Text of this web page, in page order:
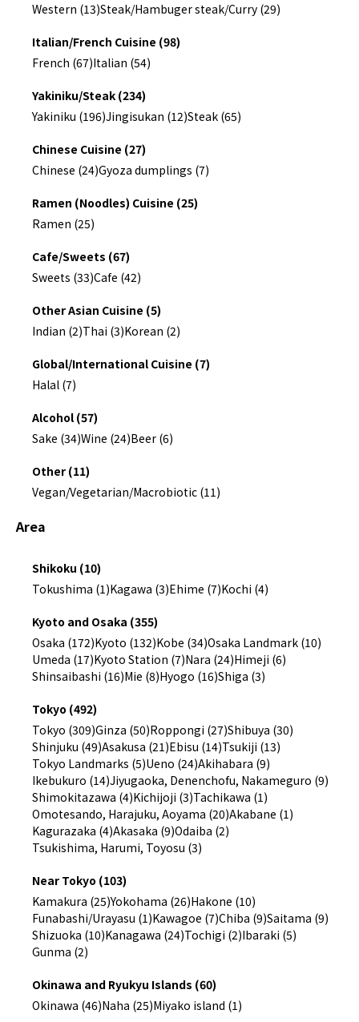
Western (13)Steak/Hambuger steak/Curry (29)
Italian/French Cuisine (98)
French (67)Italian (54)
Yakiniku/Steak (234)
Yakiniku (196)Jingisukan (12)Steak (65)
Chinese Cuisine (27)
Chinese (24)Gyoza dumplings (7)
Ramen (Noodles) Cuisine (25)
Ramen (25)
Cafe/Sweets (67)
Sweets (33)Cafe (42)
Other Asian Cuisine (5)
Indian (2)Thai (3)Korean (2)
Global/International Cuisine (7)
Halal (7)
Alcohol (57)
Sake (34)Wine (24)Beer (6)
Other (11)
Vegan/Vegetarian/Macrobiotic (11)
Area
Shikoku (10)
Tokushima (1)Kagawa (3)Ehime (7)Kochi (4)
Kyoto and Osaka (355)
Osaka (172)Kyoto (132)Kobe (34)Osaka Landmark (10)
Umeda (17)Kyoto Station (7)Nara (24)Himeji (6)
Shinsaibashi (16)Mie (8)Hyogo (16)Shiga (3)
Tokyo (492)
Tokyo (309)Ginza (50)Roppongi (27)Shibuya (30)
Shinjuku (49)Asakusa (21)Ebisu (14)Tsukiji (13)
Tokyo Landmarks (5)Ueno (24)Akihabara (9)
Ikebukuro (14)Jiyugaoka, Denenchofu, Nakameguro (9)
Shimokitazawa (4)Kichijoji (3)Tachikawa (1)
Omotesando, Harajuku, Aoyama (20)Akabane (1)
Kagurazaka (4)Akasaka (9)Odaiba (2)
Tsukishima, Harumi, Toyosu (3)
Near Tokyo (103)
Kamakura (25)Yokohama (26)Hakone (10)
Funabashi/Urayasu (1)Kawagoe (7)Chiba (9)Saitama (9)
Shizuoka (10)Kanagawa (24)Tochigi (2)Ibaraki (5)
Gunma (2)
Okinawa and Ryukyu Islands (60)
Okinawa (46)Naha (25)Miyako island (1)